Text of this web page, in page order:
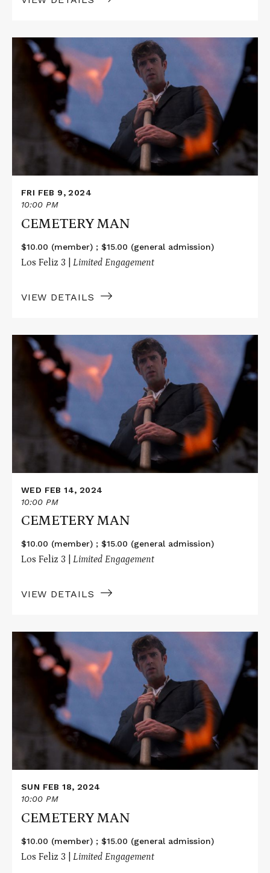
Read
More
about
CEMETERY
FRI FEB 9, 2024
10:00 PM
CEMETERY MAN
$10.00 (member) ; $15.00 (general admission)
Los Feliz 3 | Limited Engagement
VIEW DETAILS
Read
More
about
CEMETERY
WED FEB 14, 2024
10:00 PM
CEMETERY MAN
$10.00 (member) ; $15.00 (general admission)
Los Feliz 3 | Limited Engagement
VIEW DETAILS
Read
More
about
CEMETERY
SUN FEB 18, 2024
10:00 PM
CEMETERY MAN
$10.00 (member) ; $15.00 (general admission)
Los Feliz 3 | Limited Engagement